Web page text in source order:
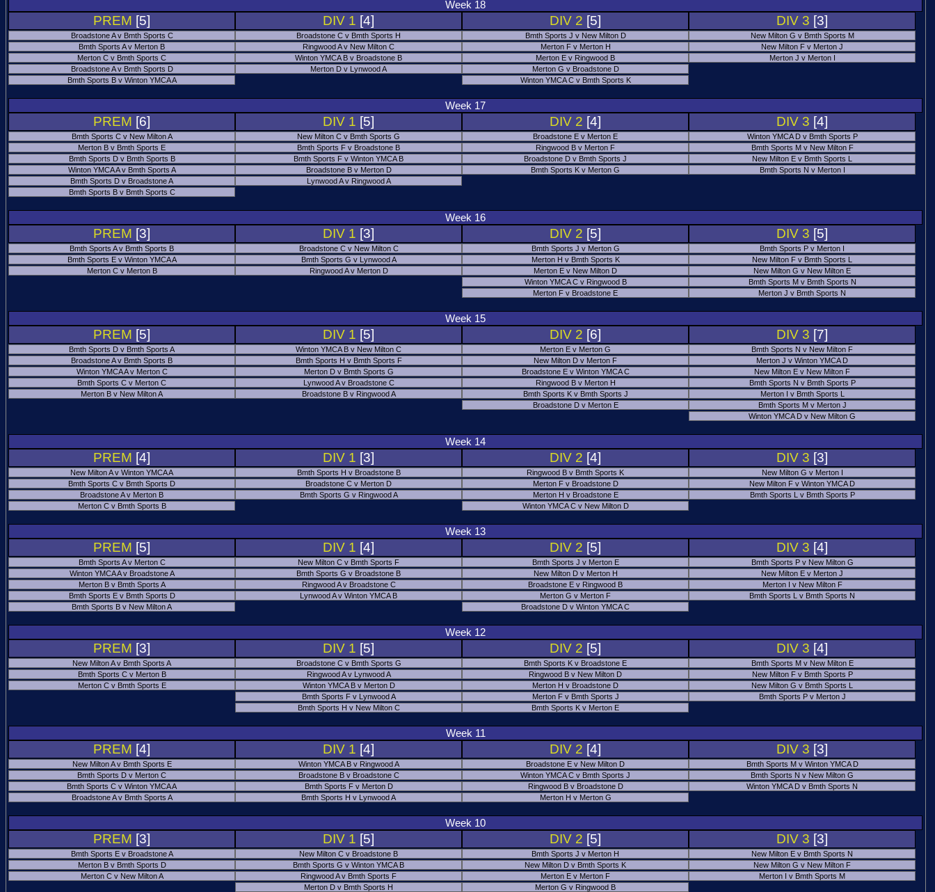
Week 18
PREM [5] DIV 1 [4] DIV 2 [5] DIV 3 [3]
Broadstone A v Bmth Sports C Broadstone C v Bmth Sports H Bmth Sports J v New Milton D
New Milton G v Bmth Sports M
Bmth Sports A v Merton B
Ringwood A v New Milton C Merton F v Merton H
New Milton F v Merton J
Merton C v Bmth Sports C
Winton YMCA B v Broadstone B Merton E v Ringwood B
Merton J v Merton I
Broadstone A v Bmth Sports D
Merton D v Lynwood A
Merton G v Broadstone D
Bmth Sports B v Winton YMCA A
Winton YMCA C v Bmth Sports K
Week 17
PREM [6] DIV 1 [5] DIV 2 [4] DIV 3 [4]
Bmth Sports C v New Milton A New Milton C v Bmth Sports G Broadstone E v Merton E
Winton YMCA D v Bmth Sports P
Merton B v Bmth Sports E
Bmth Sports F v Broadstone B Ringwood B v Merton F
Bmth Sports M v New Milton F
Bmth Sports D v Bmth Sports B
Bmth Sports F v Winton YMCA B Broadstone D v Bmth Sports J
New Milton E v Bmth Sports L
Winton YMCA A v Bmth Sports A
Broadstone B v Merton D Bmth Sports K v Merton G
Bmth Sports N v Merton I
Bmth Sports D v Broadstone A
Lynwood A v Ringwood A
Bmth Sports B v Bmth Sports C
Week 16
PREM [3] DIV 1 [3] DIV 2 [5] DIV 3 [5]
Bmth Sports A v Bmth Sports B Broadstone C v New Milton C Bmth Sports J v Merton G
Bmth Sports P v Merton I
Bmth Sports E v Winton YMCA A
Bmth Sports G v Lynwood A Merton H v Bmth Sports K
New Milton F v Bmth Sports L
Merton C v Merton B
Ringwood A v Merton D Merton E v New Milton D
New Milton G v New Milton E
Winton YMCA C v Ringwood B
Bmth Sports M v Bmth Sports N
Merton F v Broadstone E
Merton J v Bmth Sports N
Week 15
PREM [5] DIV 1 [5] DIV 2 [6] DIV 3 [7]
Bmth Sports D v Bmth Sports A Winton YMCA B v New Milton C Merton E v Merton G
Bmth Sports N v New Milton F
Broadstone A v Bmth Sports B
Bmth Sports H v Bmth Sports F New Milton D v Merton F
Merton J v Winton YMCA D
Winton YMCA A v Merton C
Merton D v Bmth Sports G Broadstone E v Winton YMCA C
New Milton E v New Milton F
Bmth Sports C v Merton C
Lynwood A v Broadstone C Ringwood B v Merton H
Bmth Sports N v Bmth Sports P
Merton B v New Milton A
Broadstone B v Ringwood A Bmth Sports K v Bmth Sports J
Merton I v Bmth Sports L
Broadstone D v Merton E
Bmth Sports M v Merton J
Winton YMCA D v New Milton G
Week 14
PREM [4] DIV 1 [3] DIV 2 [4] DIV 3 [3]
New Milton A v Winton YMCA A Bmth Sports H v Broadstone B Ringwood B v Bmth Sports K
New Milton G v Merton I
Bmth Sports C v Bmth Sports D
Broadstone C v Merton D Merton F v Broadstone D
New Milton F v Winton YMCA D
Broadstone A v Merton B
Bmth Sports G v Ringwood A Merton H v Broadstone E
Bmth Sports L v Bmth Sports P
Merton C v Bmth Sports B
Winton YMCA C v New Milton D
Week 13
PREM [5] DIV 1 [4] DIV 2 [5] DIV 3 [4]
Bmth Sports A v Merton C New Milton C v Bmth Sports F Bmth Sports J v Merton E
Bmth Sports P v New Milton G
Winton YMCA A v Broadstone A
Bmth Sports G v Broadstone B New Milton D v Merton H
New Milton E v Merton J
Merton B v Bmth Sports A
Ringwood A v Broadstone C Broadstone E v Ringwood B
Merton I v New Milton F
Bmth Sports E v Bmth Sports D
Lynwood A v Winton YMCA B Merton G v Merton F
Bmth Sports L v Bmth Sports N
Bmth Sports B v New Milton A
Broadstone D v Winton YMCA C
Week 12
PREM [3] DIV 1 [5] DIV 2 [5] DIV 3 [4]
New Milton A v Bmth Sports A Broadstone C v Bmth Sports G Bmth Sports K v Broadstone E
Bmth Sports M v New Milton E
Bmth Sports C v Merton B
Ringwood A v Lynwood A Ringwood B v New Milton D
New Milton F v Bmth Sports P
Merton C v Bmth Sports E
Winton YMCA B v Merton D Merton H v Broadstone D
New Milton G v Bmth Sports L
Bmth Sports F v Lynwood A
Merton F v Bmth Sports J
Bmth Sports P v Merton J
Bmth Sports H v New Milton C
Bmth Sports K v Merton E
Week 11
PREM [4] DIV 1 [4] DIV 2 [4] DIV 3 [3]
New Milton A v Bmth Sports E Winton YMCA B v Ringwood A Broadstone E v New Milton D
Bmth Sports M v Winton YMCA D
Bmth Sports D v Merton C
Broadstone B v Broadstone C Winton YMCA C v Bmth Sports J
Bmth Sports N v New Milton G
Bmth Sports C v Winton YMCA A
Bmth Sports F v Merton D Ringwood B v Broadstone D
Winton YMCA D v Bmth Sports N
Broadstone A v Bmth Sports A
Bmth Sports H v Lynwood A Merton H v Merton G
Week 10
PREM [3] DIV 1 [5] DIV 2 [5] DIV 3 [3]
Bmth Sports E v Broadstone A New Milton C v Broadstone B Bmth Sports J v Merton H
New Milton E v Bmth Sports N
Merton B v Bmth Sports D
Bmth Sports G v Winton YMCA B New Milton D v Bmth Sports K
New Milton G v New Milton F
Merton C v New Milton A
Ringwood A v Bmth Sports F Merton E v Merton F
Merton I v Bmth Sports M
Merton D v Bmth Sports H
Merton G v Ringwood B